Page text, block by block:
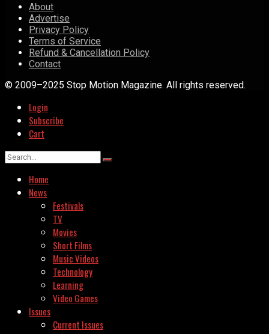
About
Advertise
Privacy Policy
Terms of Service
Refund & Cancellation Policy
Contact
© 2009–2025 Stop Motion Magazine. All rights reserved.
Login
Subscribe
Cart
Home
News
Festivals
TV
Movies
Short Films
Music Videos
Technology
Learning
Video Games
Issues
Current Issues